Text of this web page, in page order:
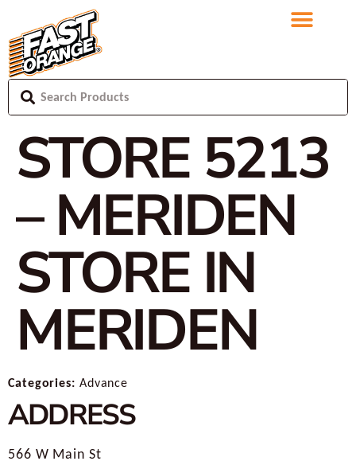
STORE 5213
– MERIDEN
STORE IN
MERIDEN
Categories: Advance
ADDRESS
566 W Main St